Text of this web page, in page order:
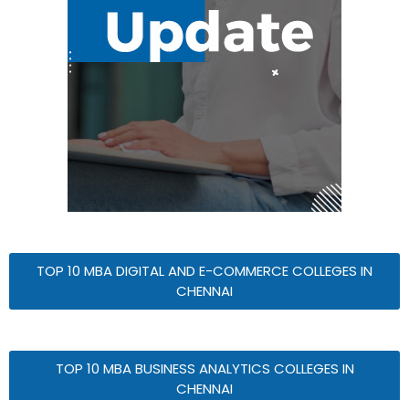
TOP 10 MBA DIGITAL AND E-COMMERCE COLLEGES IN
CHENNAI
TOP 10 MBA BUSINESS ANALYTICS COLLEGES IN
CHENNAI